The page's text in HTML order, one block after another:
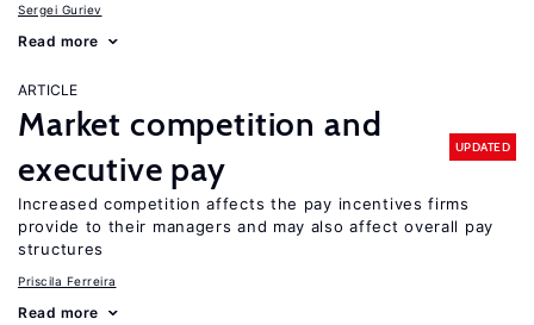
Sergei Guriev
Read more
ARTICLE
Market competition and
executive pay
UPDATED
Increased competition affects the pay incentives firms
provide to their managers and may also affect overall pay
structures
Priscila Ferreira
Read more